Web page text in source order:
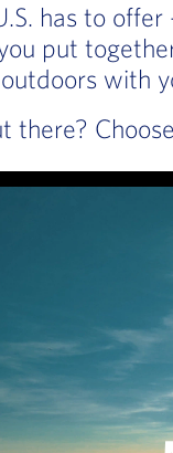
has to
put
with
there?